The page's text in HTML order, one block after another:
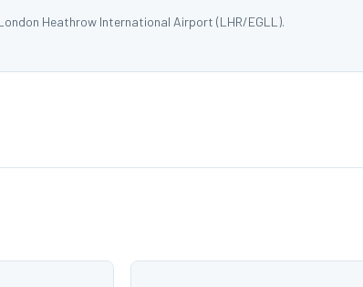
Heathrow International Airport (LHR/EGLL).